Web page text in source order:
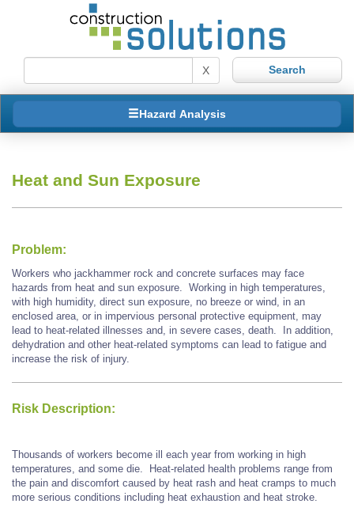
X
Hazard Analysis
Heat and Sun Exposure
Problem:
Workers who jackhammer rock and concrete surfaces may face
hazards from heat and sun exposure. Working in high temperatures,
with high humidity, direct sun exposure, no breeze or wind, in an
enclosed area, or in impervious personal protective equipment, may
lead to heat-related illnesses and, in severe cases, death. In addition,
dehydration and other heat-related symptoms can lead to fatigue and
increase the risk of injury.
Risk Description:
Thousands of workers become ill each year from working in high
temperatures, and some die. Heat-related health problems range from
the pain and discomfort caused by heat rash and heat cramps to much
more serious conditions including heat exhaustion and heat stroke.